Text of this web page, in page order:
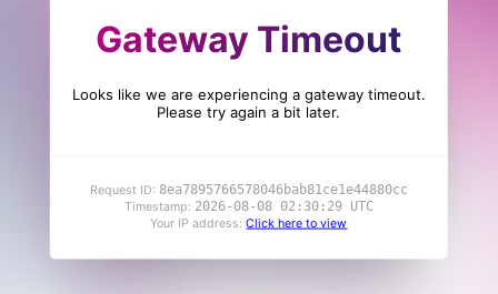
Gateway Timeout
Looks like we are experiencing a gateway timeout.
Please try again a bit later.
Request ID: 8ea7895766578046bab81ce1e44880cc
Timestamp: 2026-08-08 02:30:29 UTC
Your IP address:Click here to view